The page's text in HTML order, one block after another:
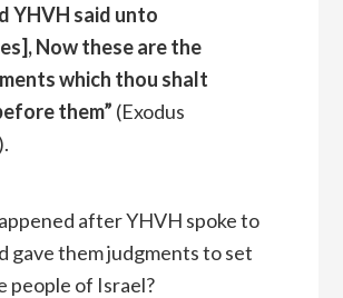
YHVH said unto
Now these are the
which thou shalt
them” (Exodus
after YHVH spoke to
gave them judgments to set
people of Israel?